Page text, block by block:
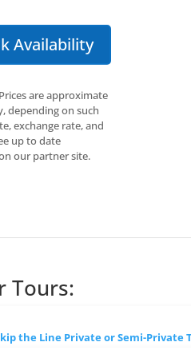
Availability
are approximate
depending on such
exchange rate, and
up to date
our partner site.
Tours:
the Line Private or Semi-Private